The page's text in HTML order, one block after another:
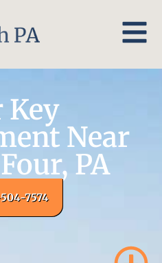
Key
Near
PA
7574